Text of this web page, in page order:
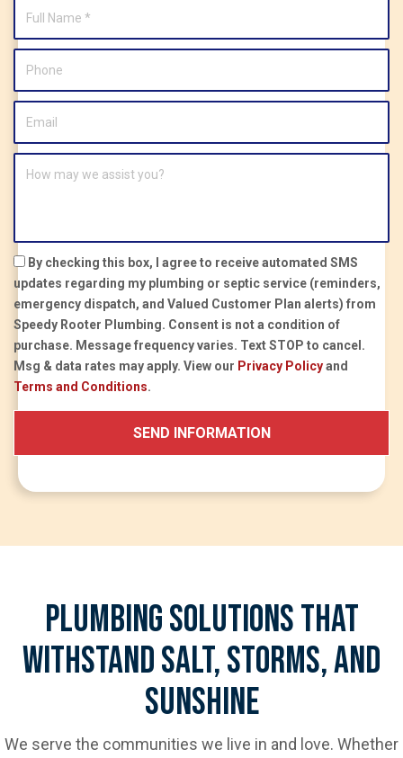
By checking this box, I agree to receive automated SMS
updates regarding my plumbing or septic service (reminders,
emergency dispatch, and Valued Customer Plan alerts) from
Speedy Rooter Plumbing. Consent is not a condition of
purchase. Message frequency varies. Text STOP to cancel.
Msg & data rates may apply. View our Privacy Policyand
Terms and Conditions.
Plumbing Solutions That
Withstand Salt, Storms, And
Sunshine
We serve the communities we live in and love. Whether